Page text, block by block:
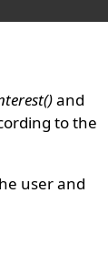
and
to the
user and